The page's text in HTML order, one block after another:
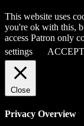
This website uses
you're ok with this,
access Patron only
settings
ACCEPT
Close
Privacy Overview